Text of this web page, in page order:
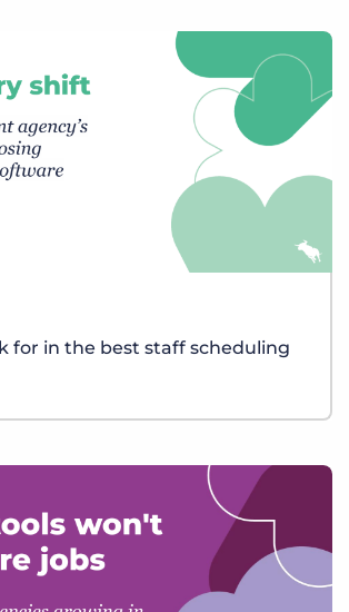
for in the best staff scheduling